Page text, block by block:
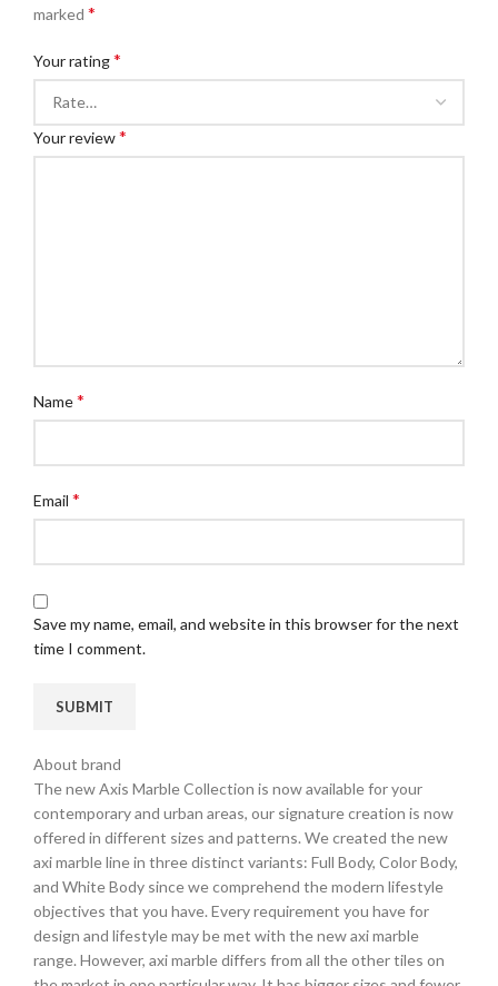
marked *
Your rating*
Your review*
Name*
Email *
Save my name, email, and website in this browser for the next
time I comment.
About brand
The new Axis Marble Collection is now available for your
contemporary and urban areas, our signature creation is now
offered in different sizes and patterns. We created the new
axi marble line in three distinct variants: Full Body, Color Body,
and White Body since we comprehend the modern lifestyle
objectives that you have. Every requirement you have for
design and lifestyle may be met with the new axi marble
range. However, axi marble differs from all the other tiles on